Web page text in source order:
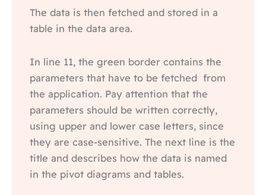
The data is then fetched and stored in a
table in the data area.
In line 11, the green border contains the
parameters that have to be fetched from
the application. Pay attention that the
parameters should be written correctly,
using upper and lower case letters, since
they are case-sensitive. The next line is the
title and describes how the data is named
in the pivot diagrams and tables.